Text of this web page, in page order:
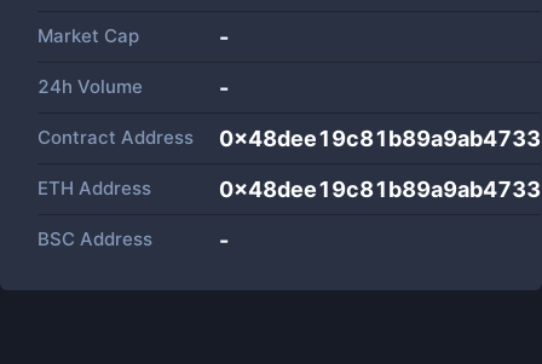
Market Cap -
24h Volume -
Contract Address
ETH Address
BSC Address -